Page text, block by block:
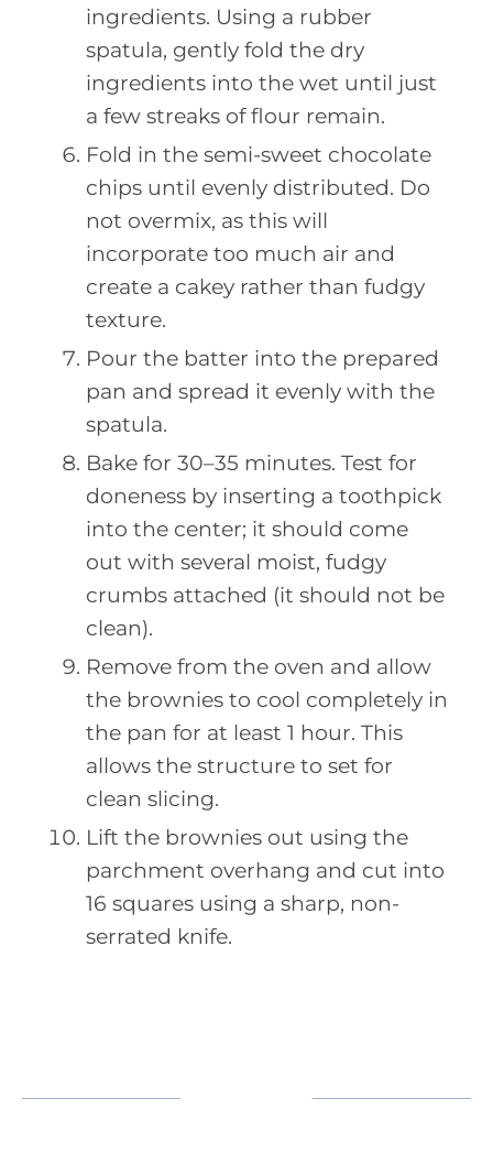
ingredients. Using a rubber
spatula, gently fold the dry
ingredients into the wet until just
a few streaks of flour remain.
Fold in the semi-sweet chocolate
chips until evenly distributed. Do
not overmix, as this will
incorporate too much air and
create a cakey rather than fudgy
texture.
Pour the batter into the prepared
pan and spread it evenly with the
spatula.
Bake for 30–35 minutes. Test for
doneness by inserting a toothpick
into the center; it should come
out with several moist, fudgy
crumbs attached (it should not be
clean).
Remove from the oven and allow
the brownies to cool completely in
the pan for at least 1 hour. This
allows the structure to set for
clean slicing.
Lift the brownies out using the
parchment overhang and cut into
16 squares using a sharp, non-
serrated knife.